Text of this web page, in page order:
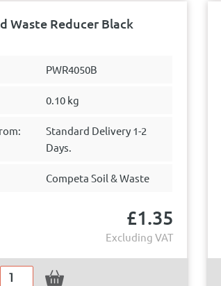
Waste Reducer Black
PWR4050B
0.10 kg
Standard Delivery 1-2
Days.
Competa Soil & Waste
£1.35
Excluding VAT